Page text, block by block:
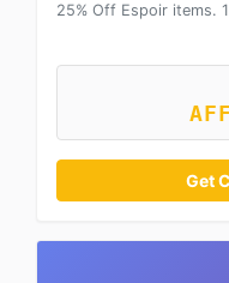
25% Off Espoir items.
Get